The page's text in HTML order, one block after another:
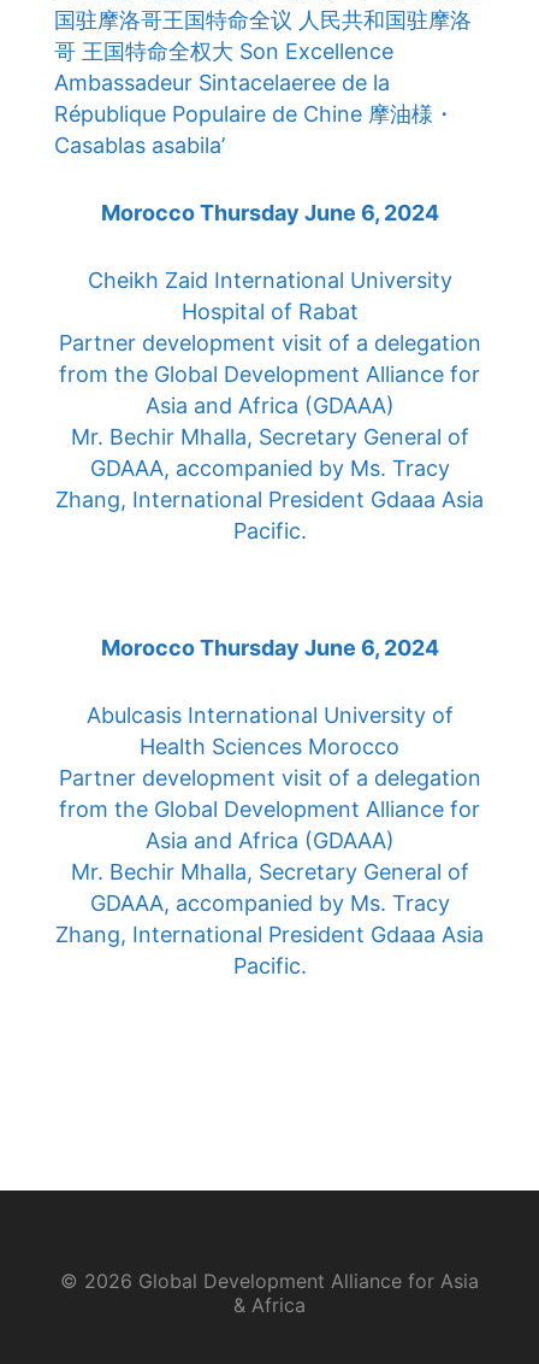
Morocco Thursday June 6, 2024
Cheikh Zaid International University
Hospital of Rabat
Partner development visit of a delegation
from the Global Development Alliance for
Asia and Africa (GDAAA)
Mr. Bechir Mhalla, Secretary General of
GDAAA, accompanied by Ms. Tracy
Zhang, International President Gdaaa Asia
Pacific.
Morocco Thursday June 6, 2024
Abulcasis International University of
Health Sciences Morocco
Partner development visit of a delegation
from the Global Development Alliance for
Asia and Africa (GDAAA)
Mr. Bechir Mhalla, Secretary General of
GDAAA, accompanied by Ms. Tracy
Zhang, International President Gdaaa Asia
Pacific.
© 2026 Global Development Alliance for Asia
& Africa